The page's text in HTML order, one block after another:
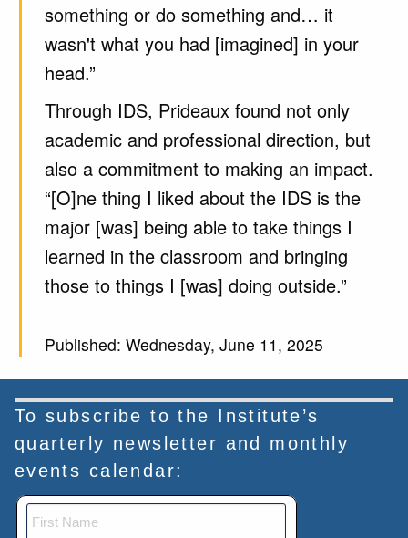
something or do something and… it
wasn't what you had [imagined] in your
head.”
Through IDS, Prideaux found not only
academic and professional direction, but
also a commitment to making an impact.
“[O]ne thing I liked about the IDS is the
major [was] being able to take things I
learned in the classroom and bringing
those to things I [was] doing outside.”
Published: Wednesday, June 11, 2025
To subscribe to the Institute’s
quarterly newsletter and monthly
events calendar: